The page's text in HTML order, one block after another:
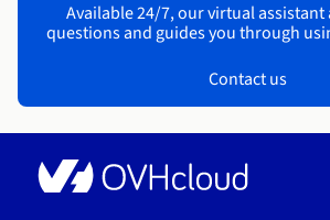
Available 24/7, our virtual
questions and guides you through
Contact us